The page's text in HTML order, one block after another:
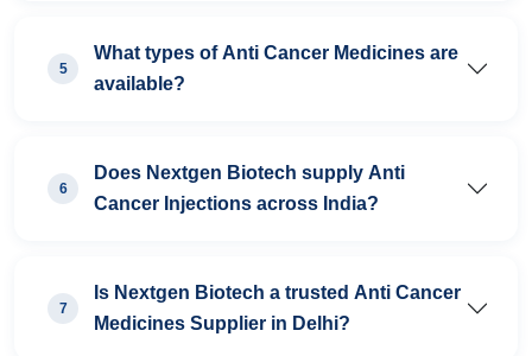
5
What types of Anti Cancer Medicines are
available?
6
Does Nextgen Biotech supply Anti
Cancer Injections across India?
7
Is Nextgen Biotech a trusted Anti Cancer
Medicines Supplier in Delhi?